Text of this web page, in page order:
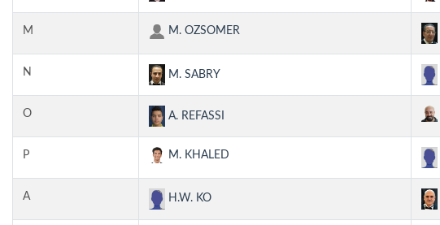
M M. OZSOMER
N M. SABRY
O A. REFASSI
P M. KHALED
A H.W. KO